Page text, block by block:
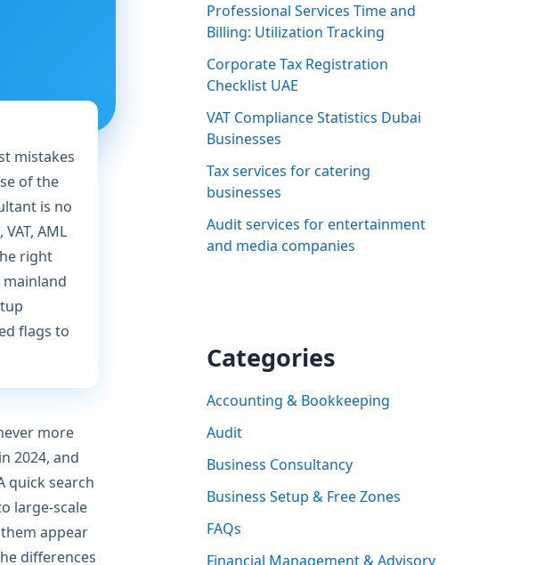
mistakes
of the
is no
AML
right
flags to
more
2024, and
quick search
large-scale
appear
differences
Professional Services Time and
Billing: Utilization Tracking
Corporate Tax Registration
Checklist UAE
VAT Compliance Statistics Dubai
Businesses
Tax services for catering
businesses
Audit services for entertainment
and media companies
Categories
Accounting & Bookkeeping
Audit
Business Consultancy
Business Setup & Free Zones
FAQs
Financial Management & Advisory